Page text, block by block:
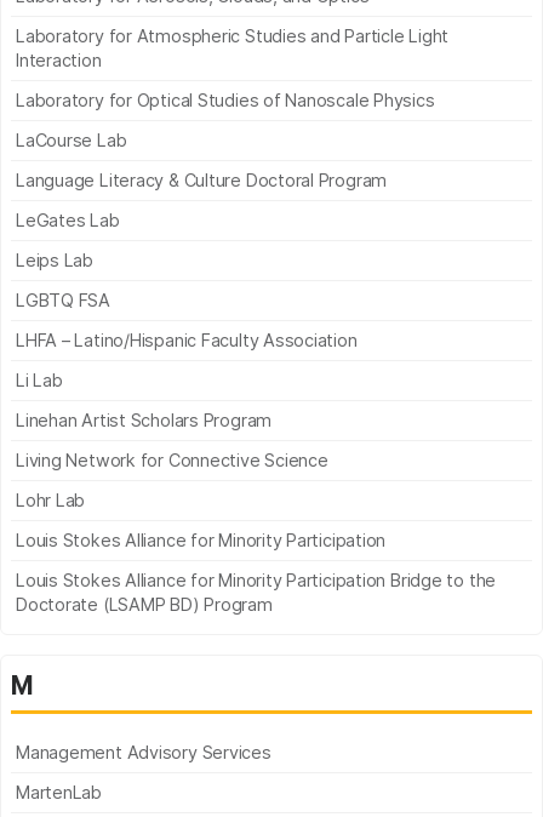
Laboratory for Atmospheric Studies and Particle Light
Interaction
Laboratory for Optical Studies of Nanoscale Physics
LaCourse Lab
Language Literacy & Culture Doctoral Program
LeGates Lab
Leips Lab
LGBTQ FSA
LHFA – Latino/Hispanic Faculty Association
Li Lab
Linehan Artist Scholars Program
Living Network for Connective Science
Lohr Lab
Louis Stokes Alliance for Minority Participation
Louis Stokes Alliance for Minority Participation Bridge to the
Doctorate (LSAMP BD) Program
M
Management Advisory Services
MartenLab